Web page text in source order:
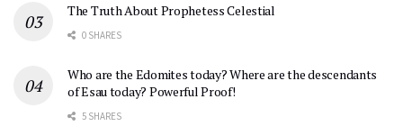
The Truth About Prophetess Celestial
0 SHARES
Who are the Edomites today? Where are the descendants
of Esau today? Powerful Proof!
5 SHARES